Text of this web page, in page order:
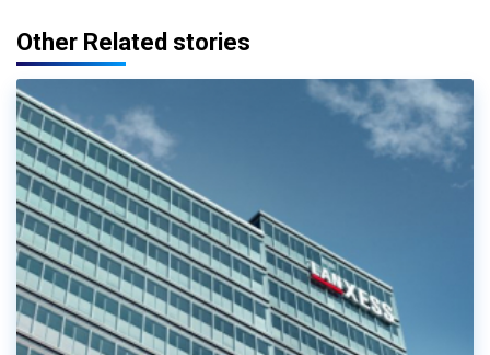
Other Related stories